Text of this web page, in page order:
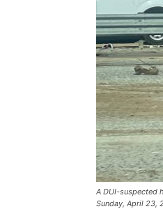
A DUI-suspected
Sunday, April 23,